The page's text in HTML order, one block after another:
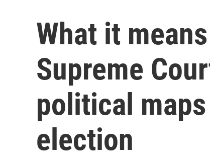
What it
Supreme
political
election